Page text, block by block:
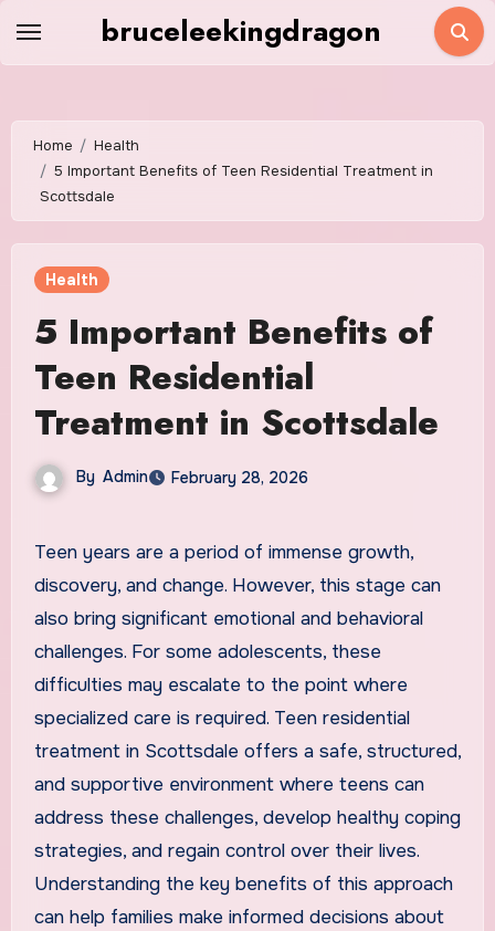
bruceleekingdragon
Home
Health
5 Important Benefits of Teen Residential Treatment in
Scottsdale
Health
5 Important Benefits of
Teen Residential
Treatment in Scottsdale
By Admin February 28, 2026
Teen years are a period of immense growth,
discovery, and change. However, this stage can
also bring significant emotional and behavioral
challenges. For some adolescents, these
difficulties may escalate to the point where
specialized care is required. Teen residential
treatment in Scottsdale offers a safe, structured,
and supportive environment where teens can
address these challenges, develop healthy coping
strategies, and regain control over their lives.
Understanding the key benefits of this approach
can help families make informed decisions about